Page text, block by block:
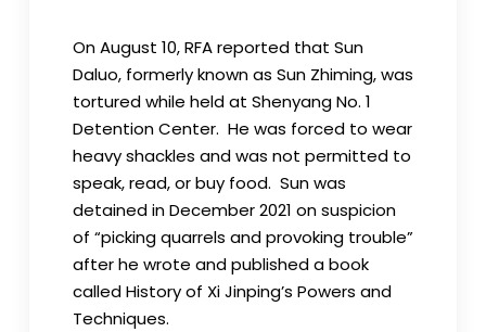
On August 10, RFA reported that Sun
Daluo, formerly known as Sun Zhiming, was
tortured while held at Shenyang No. 1
Detention Center. He was forced to wear
heavy shackles and was not permitted to
speak, read, or buy food. Sun was
detained in December 2021 on suspicion
of “picking quarrels and provoking trouble”
after he wrote and published a book
called History of Xi Jinping’s Powers and
Techniques.